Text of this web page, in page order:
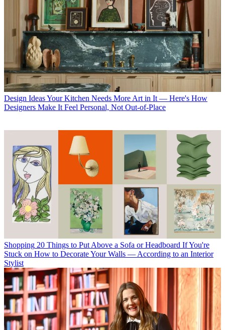
Design IdeasYour Kitchen Needs More Art in It — Here's How
Designers Make It Feel Personal, Not Out-of-Place
Shopping 20 Things to Put Above a Sofa or Headboard If You're
Stuck on How to Decorate Your Walls — According to an Interior
Stylist